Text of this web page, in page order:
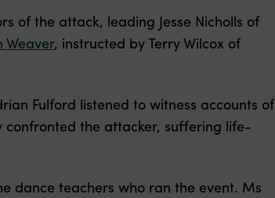
of the attack, leading Jesse Nicholls of
Weaver, instructed by Terry Wilcox of
Fulford listened to witness accounts of
confronted the attacker, suffering life-
dance teachers who ran the event. Ms